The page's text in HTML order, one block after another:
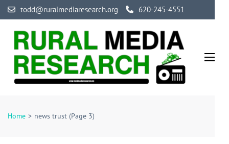
Skip
to
content
(Press
Enter)
todd@ruralmediaresearch.org 620-245-4551
Home > news trust (Page 3)